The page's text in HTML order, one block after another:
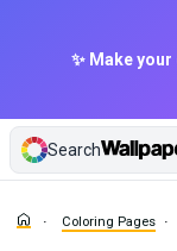
✨ Make
Search
Coloring Pages